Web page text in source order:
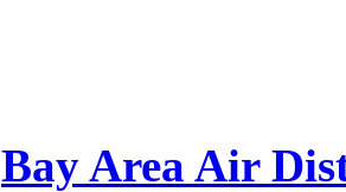
Bay Area Air